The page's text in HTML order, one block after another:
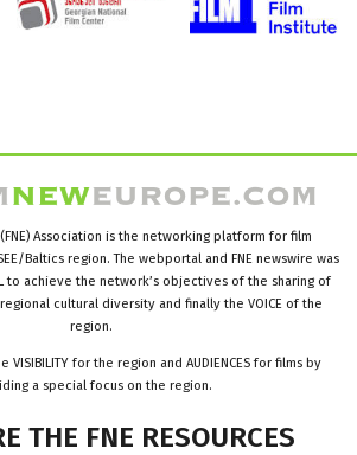
Association is the networking platform for film
Baltics region. The webportal and FNE newswire was
to achieve the network’s objectives of the sharing of
cultural diversity and finally the VOICE of the
region.
VISIBILITY for the region and AUDIENCES for films by
a special focus on the region.
THE FNE RESOURCES